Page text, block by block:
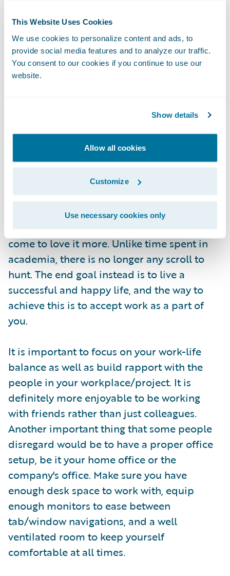
This Website Uses Cookies
We use cookies to personalize content and ads, to
provide social media features and to analyze our traffic.
You consent to our cookies if you continue to use our
website.
Show details
Allow all cookies
Customize
Use necessary cookies only
career in the future!
We don't have to start everything with a
bang. Sometimes, trying out new things can
testing out the office's coffee machine! In my
opinion, failures are natural and acceptable,
what is more essential is that we learn and
grow from them.
Advice to a New Guidewire Graduate
One piece of advice I would give is to accept
work as a part of your lifestyle, rather than
seeing it as a chore. Eventually, you will
come to love it more. Unlike time spent in
academia, there is no longer any scroll to
hunt. The end goal instead is to live a
successful and happy life, and the way to
achieve this is to accept work as a part of
you.
It is important to focus on your work-life
balance as well as build rapport with the
people in your workplace/project. It is
definitely more enjoyable to be working
with friends rather than just colleagues.
Another important thing that some people
disregard would be to have a proper office
setup, be it your home office or the
company's office. Make sure you have
enough desk space to work with, equip
enough monitors to ease between
tab/window navigations, and a well
ventilated room to keep yourself
comfortable at all times.